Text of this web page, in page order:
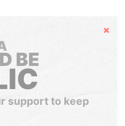
Hide
BE
support to keep